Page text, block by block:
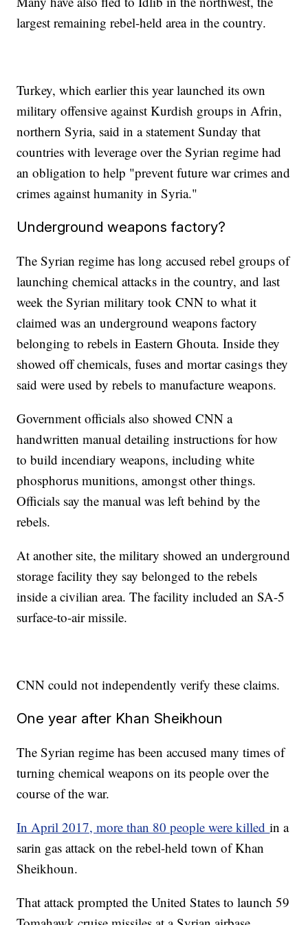
largest remaining rebel-held area in the country.
Turkey, which earlier this year launched its own
military offensive against Kurdish groups in Afrin,
northern Syria, said in a statement Sunday that
countries with leverage over the Syrian regime had
an obligation to help "prevent future war crimes and
crimes against humanity in Syria."
Underground weapons factory?
The Syrian regime has long accused rebel groups of
launching chemical attacks in the country, and last
week the Syrian military took CNN to what it
claimed was an underground weapons factory
belonging to rebels in Eastern Ghouta. Inside they
showed off chemicals, fuses and mortar casings they
said were used by rebels to manufacture weapons.
Government officials also showed CNN a
handwritten manual detailing instructions for how
to build incendiary weapons, including white
phosphorus munitions, amongst other things.
Officials say the manual was left behind by the
rebels.
At another site, the military showed an underground
storage facility they say belonged to the rebels
inside a civilian area. The facility included an SA-5
surface-to-air missile.
CNN could not independently verify these claims.
One year after Khan Sheikhoun
The Syrian regime has been accused many times of
turning chemical weapons on its people over the
course of the war.
In April 2017, more than 80 people were killedin a
sarin gas attack on the rebel-held town of Khan
Sheikhoun.
That attack prompted the United States to launch 59